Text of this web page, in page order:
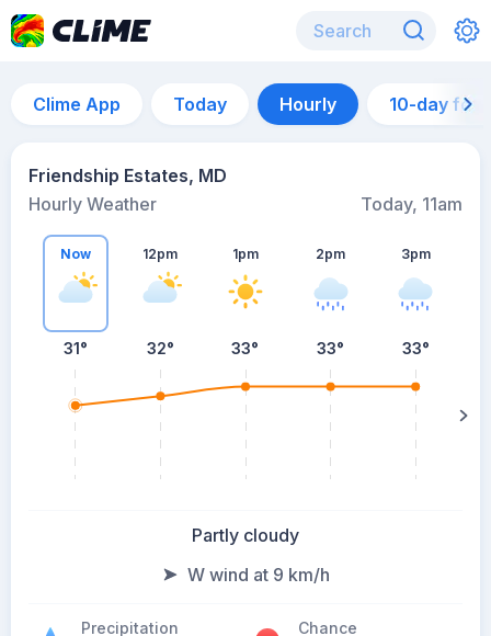
Clime App Today Hourly 10-day
Friendship Estates, MD
Hourly Weather
Today, 11am
Now
31°
12pm
32°
1pm
33°
2pm
33°
3pm
33°
Partly cloudy
W wind at 9 km/h
Precipitation Chance